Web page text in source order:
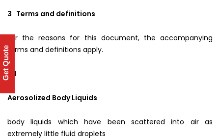
3 Terms and definitions
For the reasons for this document, the accompanying
terms and definitions apply.
3.1
Aerosolized Body Liquids
body liquids which have been scattered into air as
extremely little fluid droplets
Get Quote